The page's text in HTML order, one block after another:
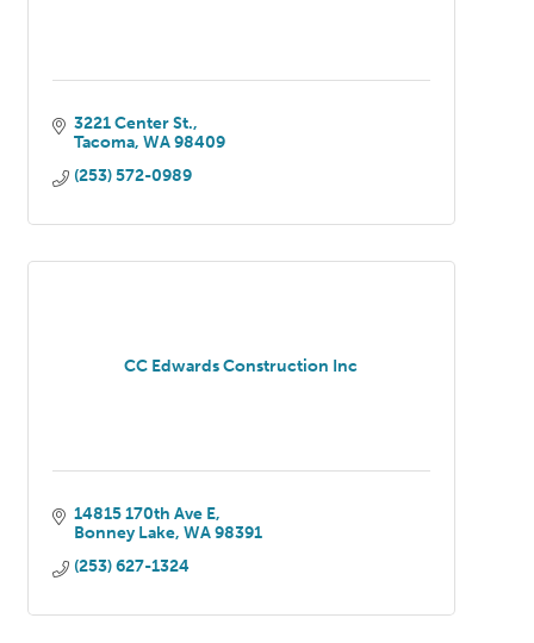
3221 Center St.
Tacoma WA 98409
(253) 572-0989
CC Edwards Construction Inc
14815 170th Ave E
Bonney Lake WA 98391
(253) 627-1324